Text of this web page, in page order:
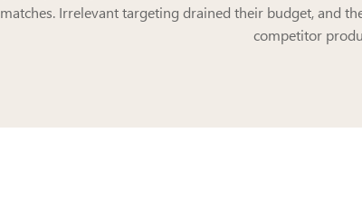
matches. Irrelevant targeting drained their budget, and
competitor